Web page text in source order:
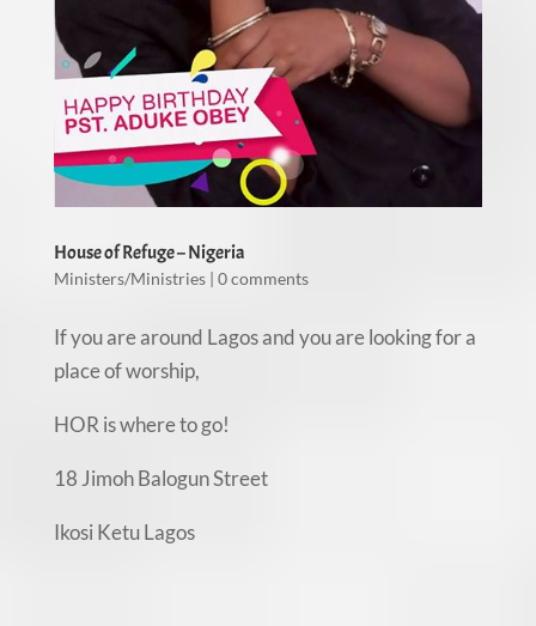
House of Refuge – Nigeria
Ministers/Ministries| 0 comments
If you are around Lagos and you are looking for a
place of worship,
HOR is where to go!
18 Jimoh Balogun Street
Ikosi Ketu Lagos